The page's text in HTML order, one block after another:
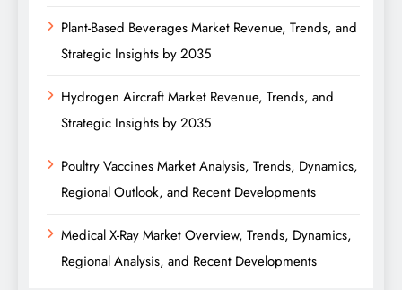
Plant-Based Beverages Market Revenue, Trends, and
Strategic Insights by 2035
Hydrogen Aircraft Market Revenue, Trends, and
Strategic Insights by 2035
Poultry Vaccines Market Analysis, Trends, Dynamics,
Regional Outlook, and Recent Developments
Medical X-Ray Market Overview, Trends, Dynamics,
Regional Analysis, and Recent Developments